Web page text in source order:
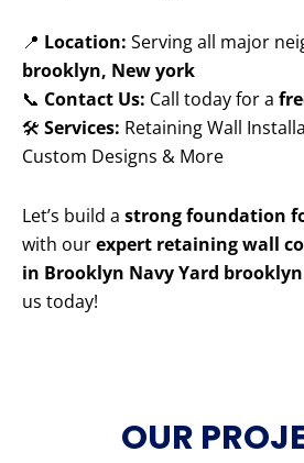
📍 Location: Serving all major
brooklyn, New york
📞 Contact Us: Call today for a
🛠️ Services: Retaining Wall
Custom Designs & More
Let’s build a strong foundation
with ourexpert retaining wall
in Brooklyn Navy Yard
us today!
OUR